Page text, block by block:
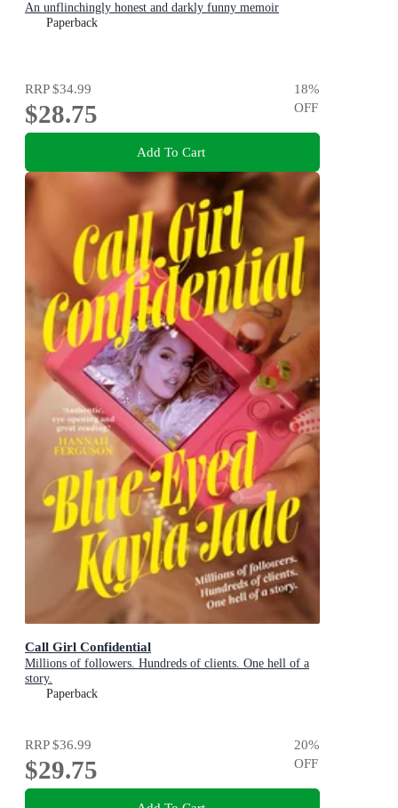
An unflinchingly honest and darkly funny memoir
Paperback
RRP$34.99
$28.75
18%
OFF
Add To Cart
Call Girl Confidential
Millions of followers. Hundreds of clients. One hell of a
story.
Paperback
RRP$36.99
$29.75
20%
OFF